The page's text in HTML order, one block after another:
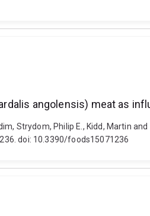
angolensis) meat as
Strydom, Philip E., Kidd,
doi: 10.3390/foods15071236